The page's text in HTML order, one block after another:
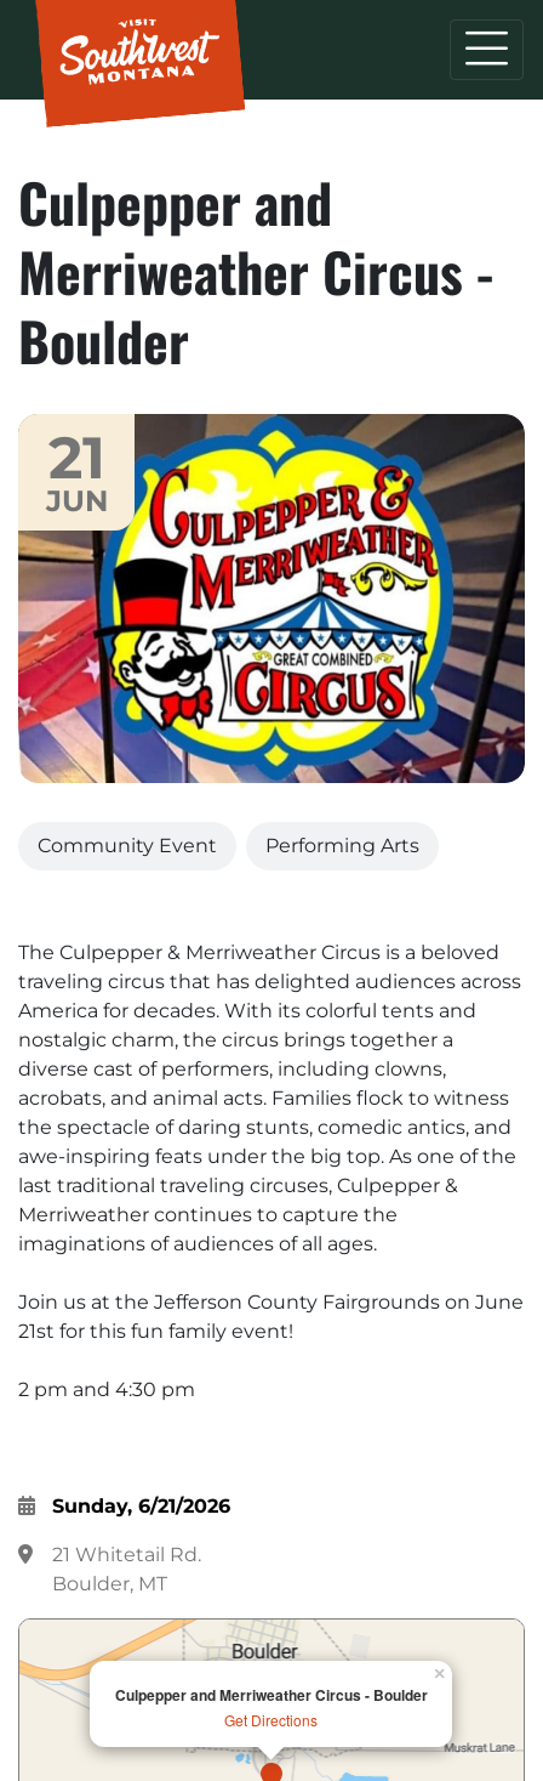
Culpepper and
Merriweather Circus -
Boulder
21
JUN
Community Event Performing Arts
The Culpepper & Merriweather Circus is a beloved
traveling circus that has delighted audiences across
America for decades. With its colorful tents and
nostalgic charm, the circus brings together a
diverse cast of performers, including clowns,
acrobats, and animal acts. Families flock to witness
the spectacle of daring stunts, comedic antics, and
awe-inspiring feats under the big top. As one of the
last traditional traveling circuses, Culpepper &
Merriweather continues to capture the
imaginations of audiences of all ages.
Join us at the Jefferson County Fairgrounds on June
21st for this fun family event!
2 pm and 4:30 pm
Sunday, 6/21/2026
21 Whitetail Rd.
Boulder, MT
Culpepper and Merriweather Circus - Boulder
Get Directions
×